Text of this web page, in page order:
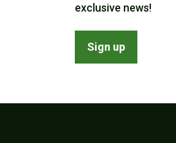
exclusive news!
Sign up